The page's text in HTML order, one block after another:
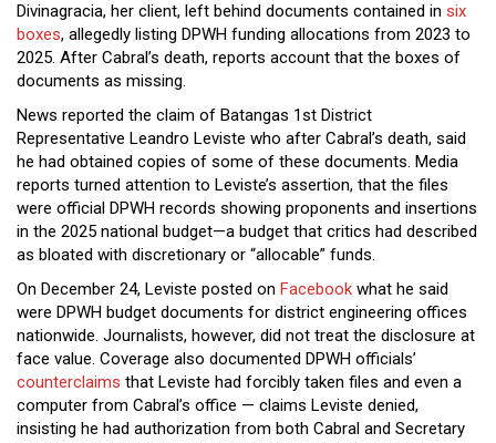
Divinagracia, her client, left behind documents contained in six
boxes, allegedly listing DPWH funding allocations from 2023 to
2025. After Cabral’s death, reports account that the boxes of
documents as missing.
News reported the claim of Batangas 1st District
Representative Leandro Leviste who after Cabral’s death, said
he had obtained copies of some of these documents. Media
reports turned attention to Leviste’s assertion, that the files
were official DPWH records showing proponents and insertions
in the 2025 national budget—a budget that critics had described
as bloated with discretionary or “allocable” funds.
On December 24, Leviste posted on Facebook what he said
were DPWH budget documents for district engineering offices
nationwide. Journalists, however, did not treat the disclosure at
face value. Coverage also documented DPWH officials’
counterclaims that Leviste had forcibly taken files and even a
computer from Cabral’s office — claims Leviste denied,
insisting he had authorization from both Cabral and Secretary